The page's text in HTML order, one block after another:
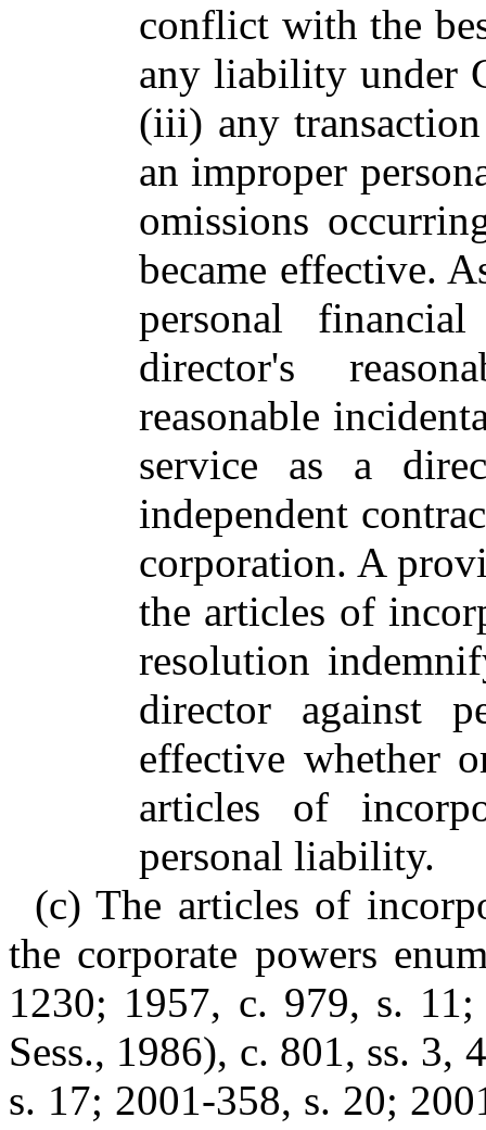
conflict with the
any liability under
(iii) any
an improper
omissions
became effective.
personal
director's
reasonable
service as a
independent
corporation. A
the articles of
resolution
director against
effective whether
articles of
personal liability.
(c) The articles of
the corporate powers
1230; 1957, c. 979, s.
Sess., 1986), c. 801, ss. 3,
s. 17; 2001-358, s. 20;